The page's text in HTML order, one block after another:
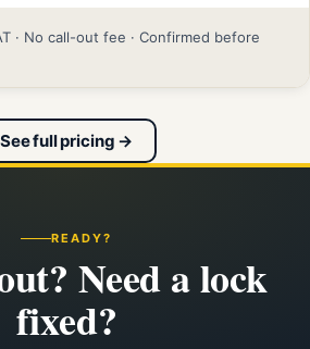
· No call-out fee · Confirmed before
See full pricing →
READY?
Need a lock
fixed?